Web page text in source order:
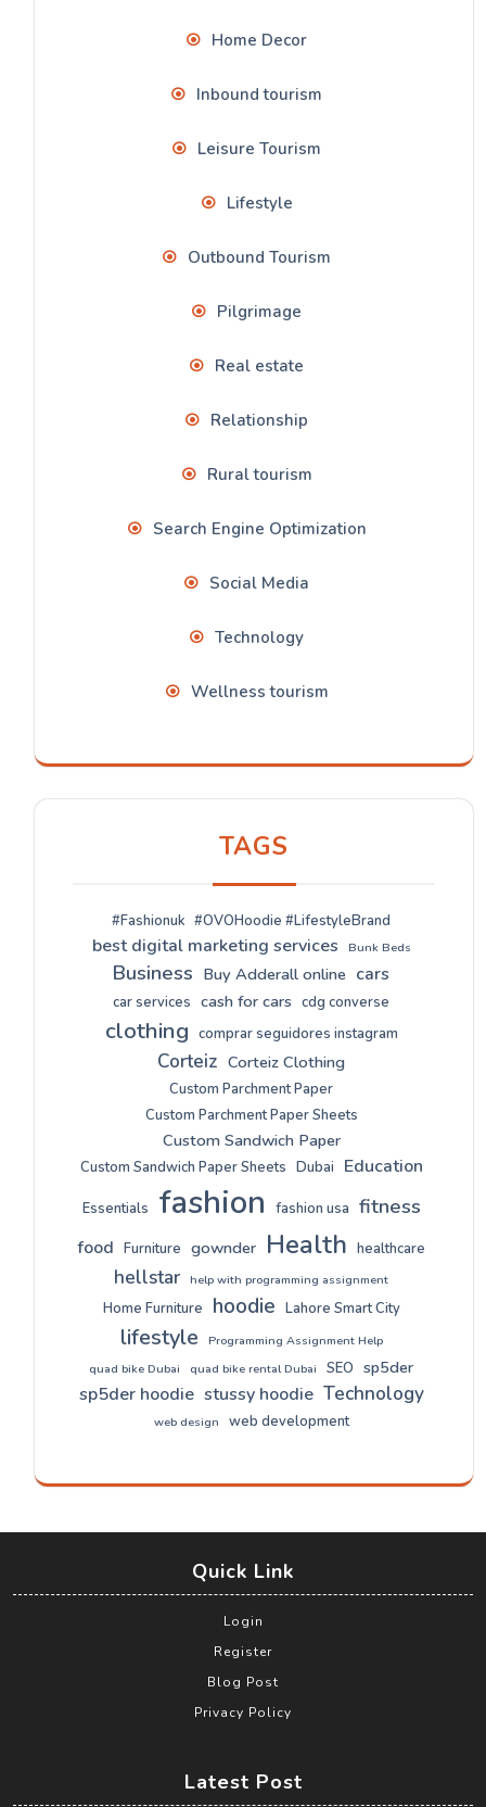
Home Decor
Inbound tourism
Leisure Tourism
Lifestyle
Outbound Tourism
Pilgrimage
Real estate
Relationship
Rural tourism
Search Engine Optimization
Social Media
Technology
Wellness tourism
TAGS
#Fashionuk #OVOHoodie #LifestyleBrand
best digital marketing services Bunk Beds
Business Buy Adderall online cars
car services cash for cars cdg converse
clothing comprar seguidores instagram
Corteiz Corteiz Clothing
Custom Parchment Paper
Custom Parchment Paper Sheets
Custom Sandwich Paper
Custom Sandwich Paper Sheets Dubai Education
Essentials fashion fashion usa fitness
food Furniture gownder Health healthcare
hellstar help with programming assignment
Home Furniture hoodie Lahore Smart City
lifestyle
Programming Assignment Help
quad bike Dubai
quad bike rental Dubai SEO sp5der
sp5der hoodie stussy hoodie Technology
web design web development
Quick Link
Login
Register
Blog Post
Privacy Policy
Latest Post